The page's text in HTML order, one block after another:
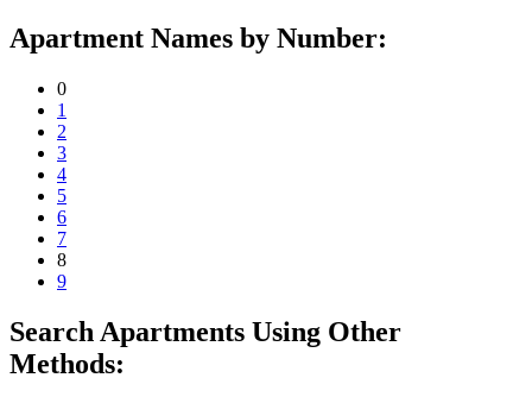
Apartment Names by Number:
0
1
2
3
4
5
6
7
8
9
Search Apartments Using Other
Methods: